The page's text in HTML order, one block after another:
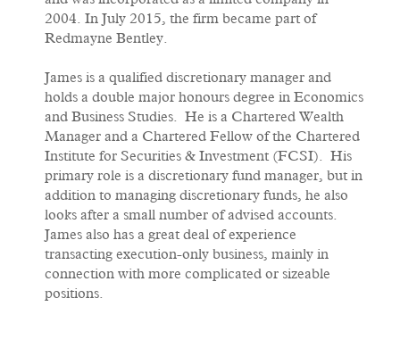
2004. In July 2015, the firm became part of
Redmayne Bentley.
James is a qualified discretionary manager and
holds a double major honours degree in Economics
and Business Studies. He is a Chartered Wealth
Manager and a Chartered Fellow of the Chartered
Institute for Securities & Investment (FCSI). His
primary role is a discretionary fund manager, but in
addition to managing discretionary funds, he also
looks after a small number of advised accounts.
James also has a great deal of experience
transacting execution-only business, mainly in
connection with more complicated or sizeable
positions.